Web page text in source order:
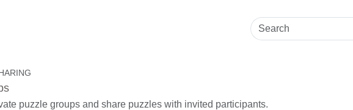
puzzle groups and share puzzles with invited participants.